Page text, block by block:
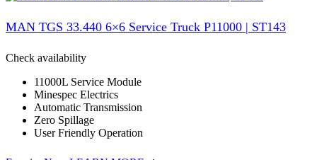
MAN TGS 33.440 6×6 Service Truck P11000 | ST143
Check availability
11000L Service Module
Minespec Electrics
Automatic Transmission
Zero Spillage
User Friendly Operation